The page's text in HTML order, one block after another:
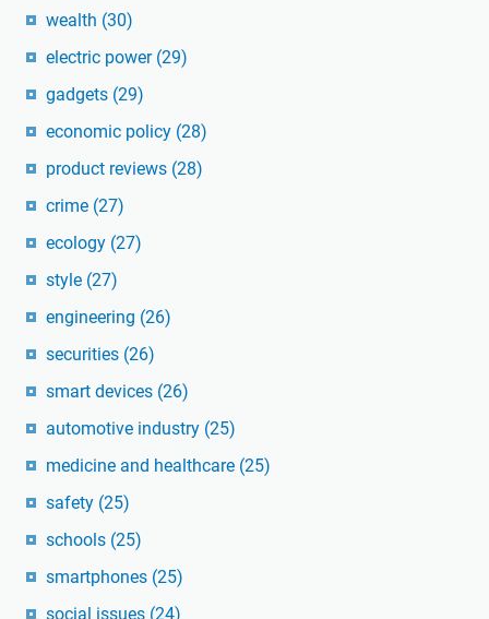
wealth (30)
electric power (29)
gadgets (29)
economic policy (28)
product reviews (28)
crime (27)
ecology (27)
style (27)
engineering (26)
securities (26)
smart devices (26)
automotive industry (25)
medicine and healthcare (25)
safety (25)
schools (25)
smartphones (25)
social issues (24)